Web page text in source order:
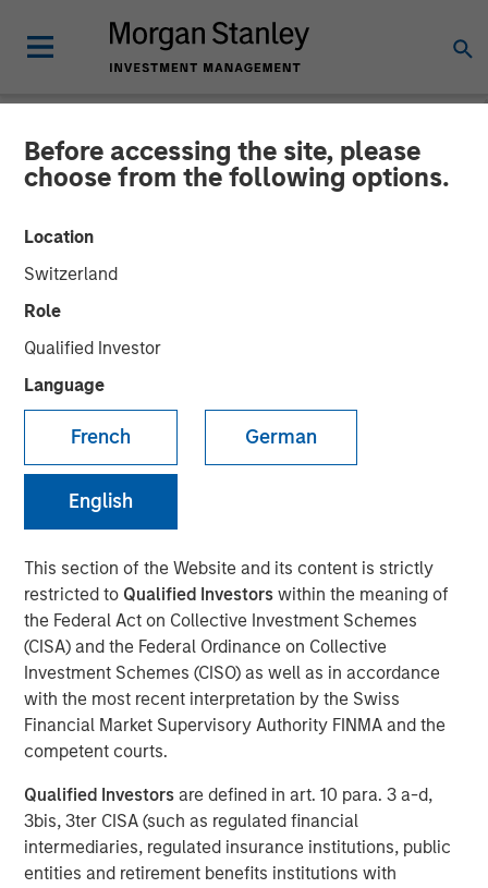
Before accessing the site, please
choose from the following options.
Location
Switzerland
Role
Qualified Investor
Language
French German
English
This section of the Website and its content is strictly
restricted to Qualified Investorswithin the meaning of
the Federal Act on Collective Investment Schemes
(CISA) and the Federal Ordinance on Collective
Investment Schemes (CISO) as well as in accordance
with the most recent interpretation by the Swiss
Financial Market Supervisory Authority FINMA and the
competent courts.
Qualified Investors are defined in art. 10 para. 3 a-d,
3bis, 3ter CISA (such as regulated financial
intermediaries, regulated insurance institutions, public
entities and retirement benefits institutions with
NEWSROOM
Morgan Stanley Alternative
Investment Partners
Completes Investment
Alongside RunTide Capital
in Axispoint Technology
Solutions Group
09 FEBRUARY 2021
NEW YORK, NY — February 8, 2021 09:30 AM EST
Investment funds managed by Morgan Stanley AIP
Private Markets Secondaries Team, an investment team
within Morgan Stanley Investment Management,
announced today that they have completed an
investment in Axispoint Technology Solutions Group
(“ATSG” or the “Company”) through a transformational
secondary partnership with RunTide Capital (“RunTide” or
the “GP”).